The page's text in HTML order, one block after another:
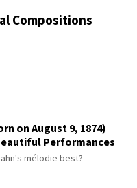
Compositions
on August 9, 1874)
Performances
mélodie best?